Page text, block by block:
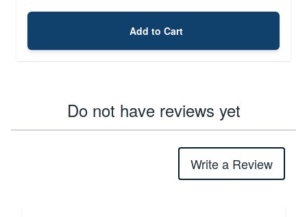
Add to Cart
Do not have reviews yet
Write a Review